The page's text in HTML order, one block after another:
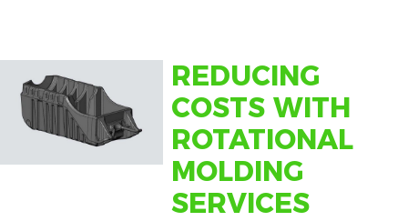
REDUCING
COSTS WITH
ROTATIONAL
MOLDING
SERVICES